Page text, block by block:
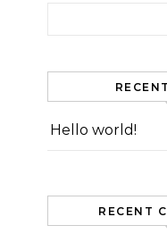
Hello world!
RECENT